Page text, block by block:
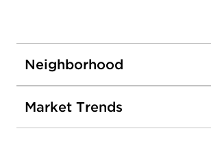
beautifully updated Woodscreek
Neighborhood
Market Trends